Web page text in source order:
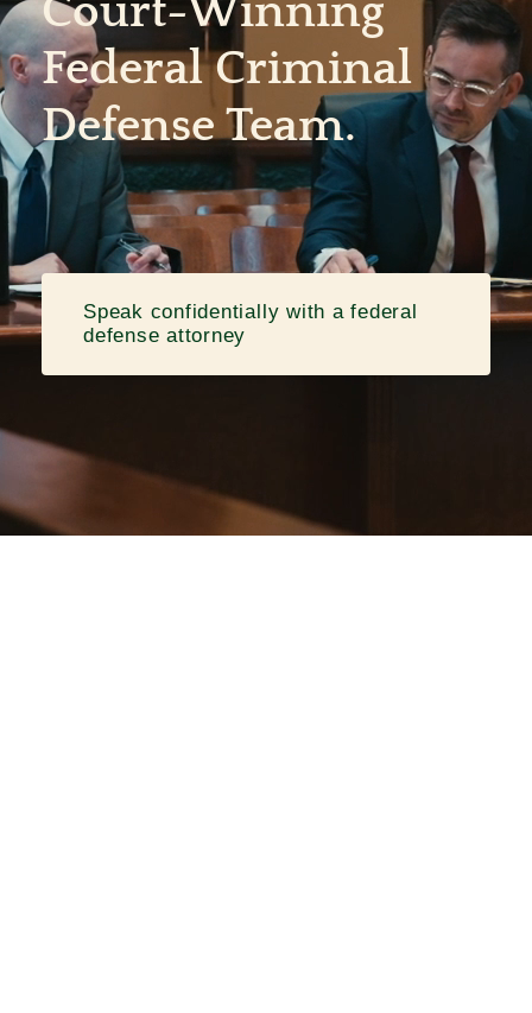
Contact
Court-Winning
Federal Criminal
Defense Team.
Speak confidentially with a federal
defense attorney